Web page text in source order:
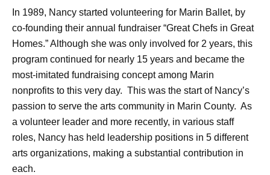
In 1989, Nancy started volunteering for Marin Ballet, by
co-founding their annual fundraiser “Great Chefs in Great
Homes.” Although she was only involved for 2 years, this
program continued for nearly 15 years and became the
most-imitated fundraising concept among Marin
nonprofits to this very day. This was the start of Nancy’s
passion to serve the arts community in Marin County. As
a volunteer leader and more recently, in various staff
roles, Nancy has held leadership positions in 5 different
arts organizations, making a substantial contribution in
each.